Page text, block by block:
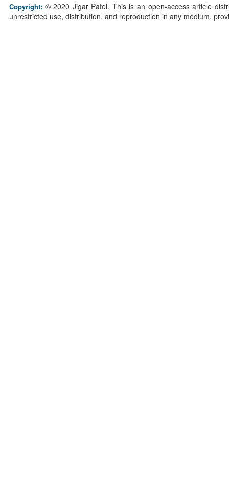
Copyright: © 2020 Jigar Patel. This is an open-access article
unrestricted use, distribution, and reproduction in any medium,